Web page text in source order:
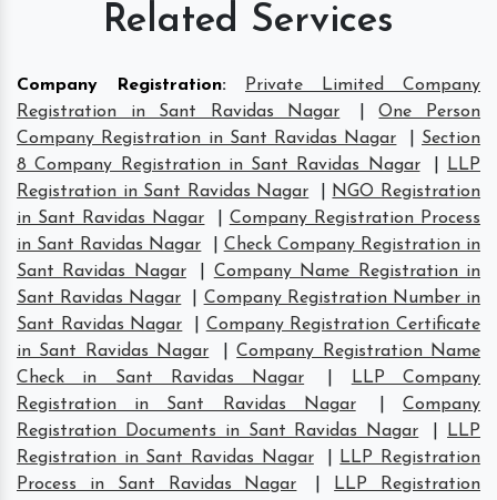
Related Services
Company Registration:
Private Limited Company
Registration in Sant Ravidas Nagar
|One Person
Company Registration in Sant Ravidas Nagar
Section
8 Company Registration in Sant Ravidas Nagar
LLP
Registration in Sant Ravidas Nagar
NGO Registration
in Sant Ravidas Nagar
Company Registration Process
in Sant Ravidas Nagar
Check Company Registration in
Sant Ravidas Nagar
Company Name Registration in
Sant Ravidas Nagar
Company Registration Number in
Sant Ravidas Nagar
Company Registration Certificate
in Sant Ravidas Nagar
|Company Registration Name
Check in Sant Ravidas Nagar
LLP Company
Registration in Sant Ravidas Nagar
|Company
Registration Documents in Sant Ravidas Nagar
LLP
Registration in Sant Ravidas Nagar
LLP Registration
Process in Sant Ravidas Nagar
LLP Registration